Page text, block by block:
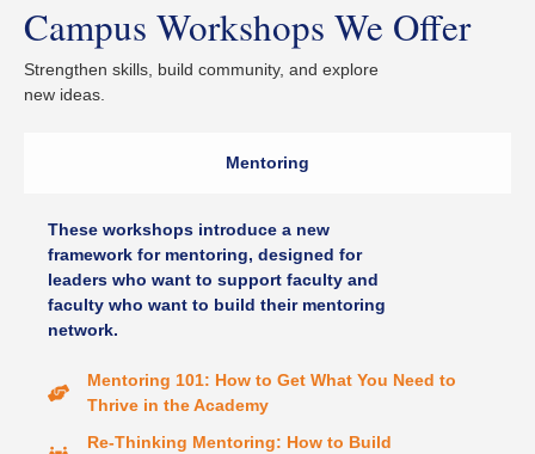
Campus Workshops We Offer
Strengthen skills, build community, and explore
new ideas.
Mentoring
These workshops introduce a new
framework for mentoring, designed for
leaders who want to support faculty and
faculty who want to build their mentoring
network.
Mentoring 101: How to Get What You Need to
Thrive in the Academy
Re-Thinking Mentoring: How to Build